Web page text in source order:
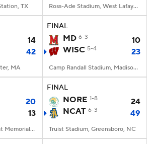
TX Ross-Ade Stadium, West Lafayette, IN
14
42
MA
FINAL
MD 6-3
10
WISC 5-4 23
Camp Randall Stadium, Madison, WI
20
13
Tom Osborne Field at Memorial Stadium, Lincoln, NE
FINAL
NORE 1-8
24
NCAT 6-3 49
Truist Stadium, Greensboro, NC